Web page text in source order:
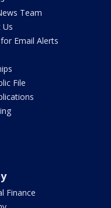
Team
Us
Email Alerts
File
Finance